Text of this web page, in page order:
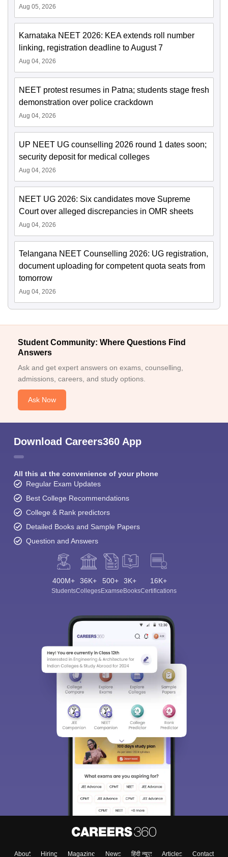
Aug 05, 2026
Karnataka NEET 2026: KEA extends roll number
linking, registration deadline to August 7
Aug 04, 2026
NEET protest resumes in Patna; students stage fresh
demonstration over police crackdown
Aug 04, 2026
UP NEET UG counselling 2026 round 1 dates soon;
security deposit for medical colleges
Aug 04, 2026
NEET UG 2026: Six candidates move Supreme
Court over alleged discrepancies in OMR sheets
Aug 04, 2026
Telangana NEET Counselling 2026: UG registration,
document uploading for competent quota seats from
tomorrow
Aug 04, 2026
Student Community: Where Questions Find
Answers
Ask and get expert answers on exams, counselling,
admissions, careers, and study options.
Ask Now
Download Careers360 App
All this at the convenience of your phone
Regular Exam Updates
Best College Recommendations
College & Rank predictors
Detailed Books and Sample Papers
Question and Answers
400M+
Students
36K+
Colleges
500+
Exams
3K+
eBooks
16K+
Certifications
About Hiring Magazine News हिंदी न्यूज़ Articles Contact